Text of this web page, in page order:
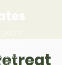
2027
2027